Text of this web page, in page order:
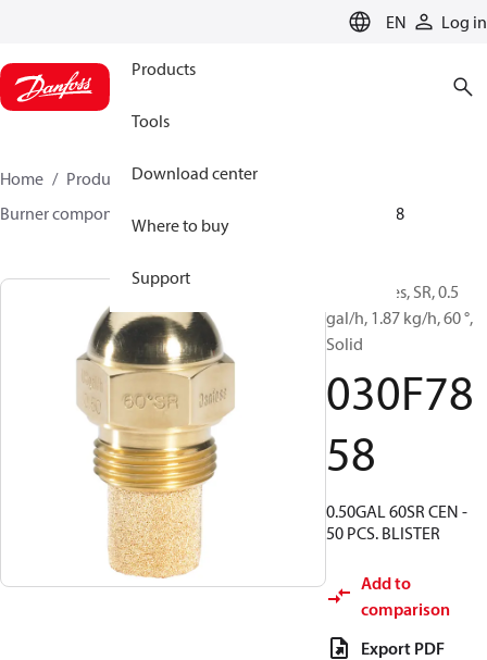
EN Log in
Products
Tools
Download center
Where to buy
Support
Home Products
Climate Solutions for heating
Burner components
030F7858
Oil Nozzles, SR, 0.5
gal/h, 1.87 kg/h, 60 °,
Solid
030F78
58
0.50GAL 60SR CEN -
50 PCS. BLISTER
Add to
comparison
Export PDF